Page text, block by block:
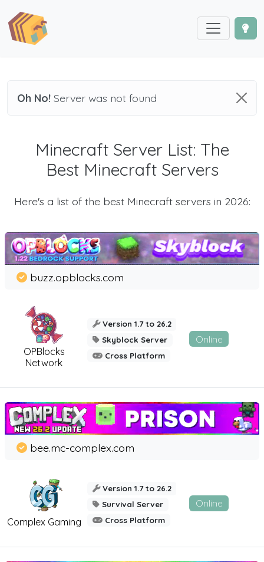
Oh No! Server was not found
Minecraft Server List: The
Best Minecraft Servers
Here's a list of the best Minecraft servers in 2026:
OPBlocks
Network
buzz.opblocks.com
Version 1.7 to 26.2
Skyblock Server
Cross Platform
Online
Complex Gaming
bee.mc-complex.com
Version 1.7 to 26.2
Survival Server
Cross Platform
Online